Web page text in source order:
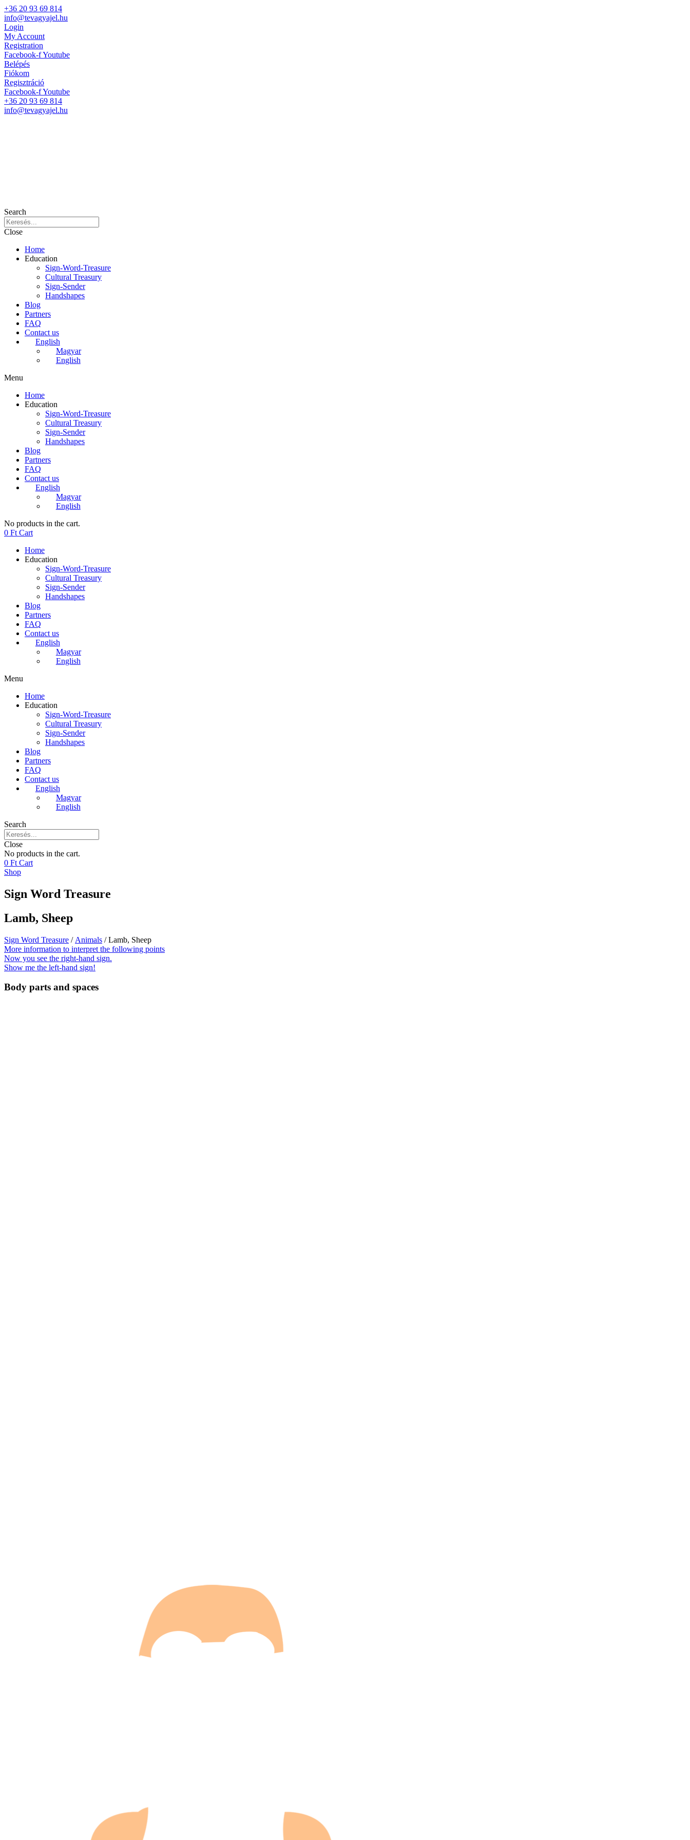
+36 20 93 69 814
info@tevagyajel.hu
Login
My Account
Registration
Facebook-fYoutube
Belépés
Fiókom
Regisztráció
Facebook-fYoutube
+36 20 93 69 814
info@tevagyajel.hu
Search
Close
Home
Education
Sign-Word-Treasure
Cultural Treasury
Sign-Sender
Handshapes
Blog
Partners
FAQ
Contact us
English
Magyar
English
Menu
Home
Education
Sign-Word-Treasure
Cultural Treasury
Sign-Sender
Handshapes
Blog
Partners
FAQ
Contact us
English
Magyar
English
No products in the cart.
0 Ft Cart
Home
Education
Sign-Word-Treasure
Cultural Treasury
Sign-Sender
Handshapes
Blog
Partners
FAQ
Contact us
English
Magyar
English
Menu
Home
Education
Sign-Word-Treasure
Cultural Treasury
Sign-Sender
Handshapes
Blog
Partners
FAQ
Contact us
English
Magyar
English
Search
Close
No products in the cart.
0 Ft Cart
Shop
Sign Word Treasure
Lamb, Sheep
Sign Word Treasure / Animals / Lamb, Sheep
More information to interpret the following points
Now you see the right-hand sign.
Show me the left-hand sign!
Body parts and spaces